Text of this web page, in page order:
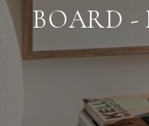
BOARD -